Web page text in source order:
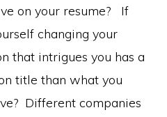
on your resume? If
changing your
that intrigues you has a
title than what you
Different companies